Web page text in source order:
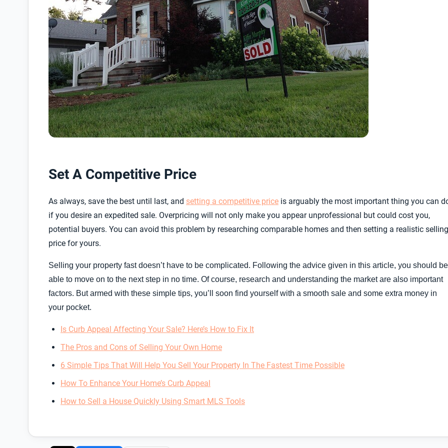
Set A Competitive Price
As always, save the best until last, and setting a competitive price is arguably the most important thing you can
if you desire an expedited sale. Overpricing will not only make you appear unprofessional but could cost you,
potential buyers. You can avoid this problem by researching comparable homes and then setting a realistic selling
price for yours.
Selling your property fast doesn’t have to be complicated. Following the advice given in this article, you should be
able to move on to the next step in no time. Of course, research and understanding the market are also important
factors. But armed with these simple tips, you’ll soon find yourself with a smooth sale and some extra money in
your pocket.
Is Curb Appeal Affecting Your Sale? Here’s How to Fix It
The Pros and Cons of Selling Your Own Home
6 Simple Tips That Will Help You Sell Your Property In The Fastest Time Possible
How To Enhance Your Home’s Curb Appeal
How to Sell a House Quickly Using Smart MLS Tools